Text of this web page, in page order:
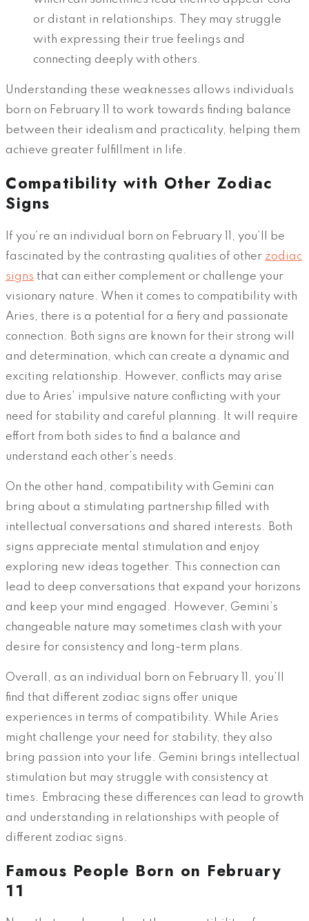
or distant in relationships. They may struggle
with expressing their true feelings and
connecting deeply with others.
Understanding these weaknesses allows individuals
born on February 11 to work towards finding balance
between their idealism and practicality, helping them
achieve greater fulfillment in life.
Compatibility with Other Zodiac
Signs
If you’re an individual born on February 11, you’ll be
fascinated by the contrasting qualities of other zodiac
signs that can either complement or challenge your
visionary nature. When it comes to compatibility with
Aries, there is a potential for a fiery and passionate
connection. Both signs are known for their strong will
and determination, which can create a dynamic and
exciting relationship. However, conflicts may arise
due to Aries’ impulsive nature conflicting with your
need for stability and careful planning. It will require
effort from both sides to find a balance and
understand each other’s needs.
On the other hand, compatibility with Gemini can
bring about a stimulating partnership filled with
intellectual conversations and shared interests. Both
signs appreciate mental stimulation and enjoy
exploring new ideas together. This connection can
lead to deep conversations that expand your horizons
and keep your mind engaged. However, Gemini’s
changeable nature may sometimes clash with your
desire for consistency and long-term plans.
Overall, as an individual born on February 11, you’ll
find that different zodiac signs offer unique
experiences in terms of compatibility. While Aries
might challenge your need for stability, they also
bring passion into your life. Gemini brings intellectual
stimulation but may struggle with consistency at
times. Embracing these differences can lead to growth
and understanding in relationships with people of
different zodiac signs.
Famous People Born on February
11